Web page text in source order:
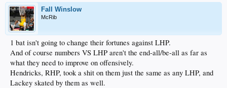
Fall Winslow
McRib
1 bat isn't going to change their fortunes against LHP.
And of course numbers VS LHP aren't the end-all/be-all as far as
what they need to improve on offensively.
Hendricks, RHP, took a shit on them just the same as any LHP, and
Lackey skated by them as well.